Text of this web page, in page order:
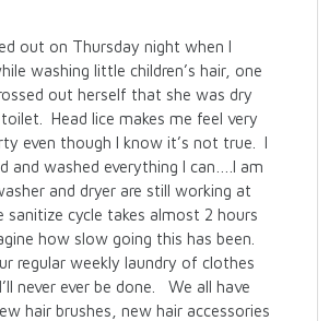
out on Thursday night when I
washing little children’s hair, one
out herself that she was dry
Head lice makes me feel very
even though I know it’s not true. I
and washed everything I can….I am
and dryer are still working at
cycle takes almost 2 hours
how slow going this has been.
regular weekly laundry of clothes
never ever be done. We all have
hair brushes, new hair accessories